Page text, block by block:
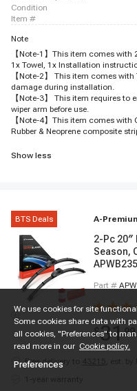
condition
item #
Note
【Note-1】This item comes with
1x Towel, 1x Installation
【Note-2】 This item comes
damage during installation.
【Note-3】 This item requires to
wiper arm before use.
【Note-4】This item comes with
Rubber & Neoprene composite
Show less
BTS Deals A-
2-Pc 20″
Season,
APWB235
Part #
$3199
Free delivery to
We use cookies for site
Some cookies share data with
all cookies, "Preferences" to
read more in our Cookie policy.
Preferences